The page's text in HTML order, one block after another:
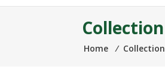
Collection
Home ⁄ Collection